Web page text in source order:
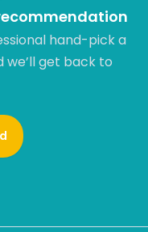
hand-pick a
we’ll get back to